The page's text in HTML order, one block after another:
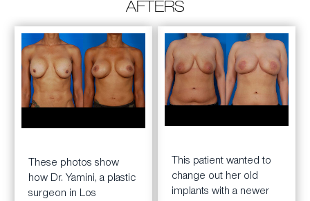
AFTERS
These photos show
how Dr. Yamini, a plastic
surgeon in Los
This patient wanted to
change out her old
implants with a newer